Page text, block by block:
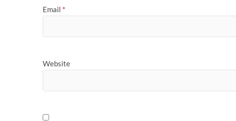
Email *
Website